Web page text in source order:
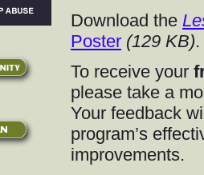
Download the
Poster (129 KB).
To receive your
please take a
Your feedback
program’s
improvements.